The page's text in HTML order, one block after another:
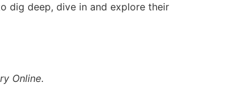
dig deep, dive in and explore their
Online.